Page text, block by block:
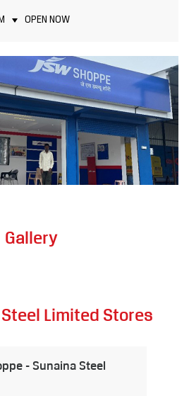
OPEN NOW
Gallery
Steel Limited Stores
- Sunaina Steel